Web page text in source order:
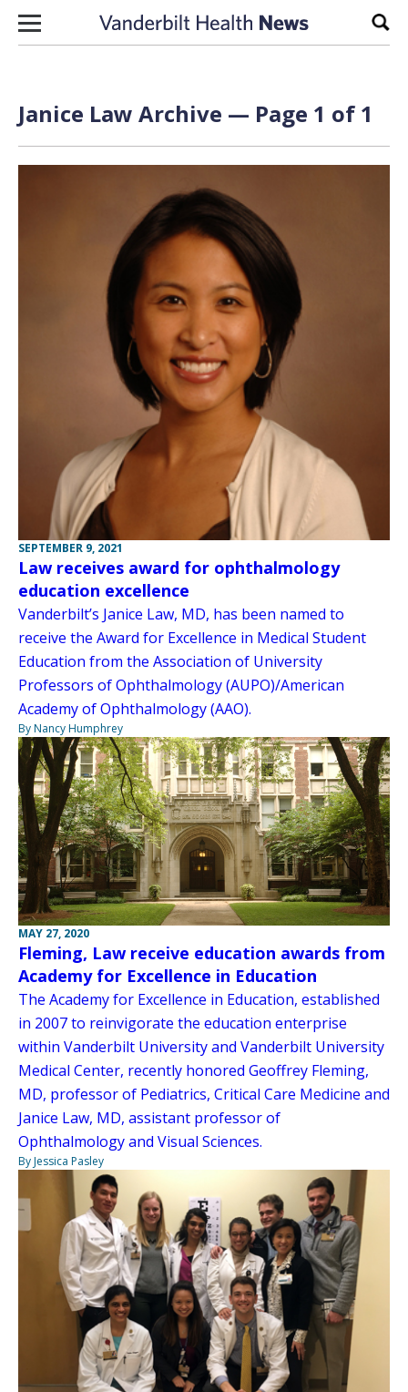
Skip to content
Janice Law Archive — Page 1 of 1
SEPTEMBER 9, 2021
Law receives award for ophthalmology
education excellence
Vanderbilt’s Janice Law, MD, has been named to
receive the Award for Excellence in Medical Student
Education from the Association of University
Professors of Ophthalmology (AUPO)/American
Academy of Ophthalmology (AAO).
By Nancy Humphrey
MAY 27, 2020
Fleming, Law receive education awards from
Academy for Excellence in Education
The Academy for Excellence in Education, established
in 2007 to reinvigorate the education enterprise
within Vanderbilt University and Vanderbilt University
Medical Center, recently honored Geoffrey Fleming,
MD, professor of Pediatrics, Critical Care Medicine and
Janice Law, MD, assistant professor of
Ophthalmology and Visual Sciences.
By Jessica Pasley